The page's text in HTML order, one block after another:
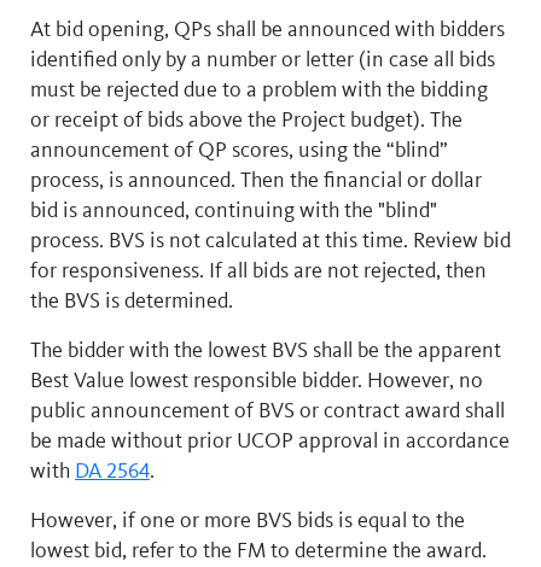
At bid opening, QPs shall be announced with bidders
identified only by a number or letter (in case all bids
must be rejected due to a problem with the bidding
or receipt of bids above the Project budget). The
announcement of QP scores, using the “blind”
process, is announced. Then the financial or dollar
bid is announced, continuing with the "blind"
process. BVS is not calculated at this time. Review bid
for responsiveness. If all bids are not rejected, then
the BVS is determined.
The bidder with the lowest BVS shall be the apparent
Best Value lowest responsible bidder. However, no
public announcement of BVS or contract award shall
be made without prior UCOP approval in accordance
with DA 2564.
However, if one or more BVS bids is equal to the
lowest bid, refer to the FM to determine the award.